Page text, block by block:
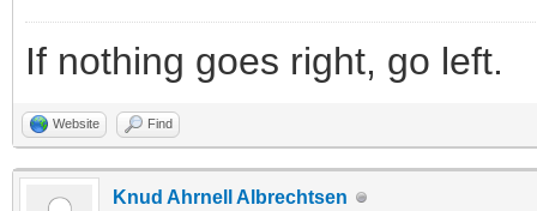
If nothing goes right, go left.
Website Find
Knud Ahrnell Albrechtsen